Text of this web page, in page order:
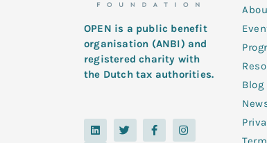
OPEN is a public benefit
organisation (ANBI) and
registered charity with
the Dutch tax authorities.
L
i
T
w
F
a
I
n
Y
o
Blog